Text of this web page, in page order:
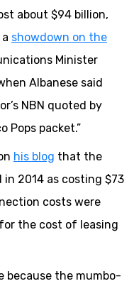
about $94 billion,
showdown on the
Minister
Albanese said
NBN quoted by
Pops packet.”
his blog that the
2014 as costing $73
costs were
the cost of leasing
because the mumbo-